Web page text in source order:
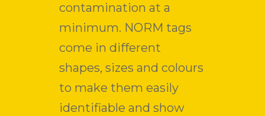
contamination at a
minimum. NORM tags
come in different
shapes, sizes and colours
to make them easily
identifiable and show